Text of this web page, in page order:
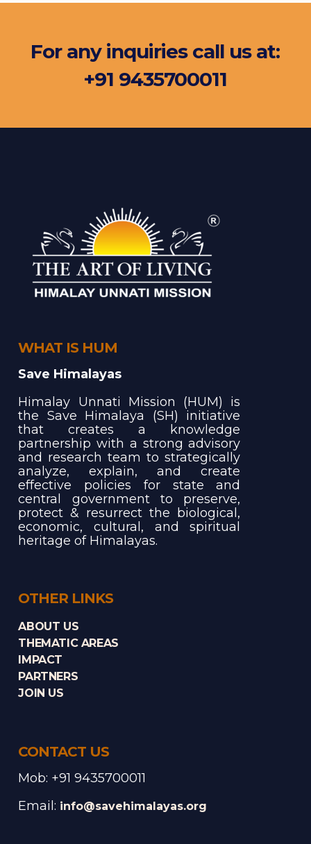
For any inquiries call us at:
+91 9435700011
WHAT IS HUM
Save Himalayas
Himalay Unnati Mission (HUM) is
the Save Himalaya (SH) initiative
that creates a knowledge
partnership with a strong advisory
and research team to strategically
analyze, explain, and create
effective policies for state and
central government to preserve,
protect & resurrect the biological,
economic, cultural, and spiritual
heritage of Himalayas.
OTHER LINKS
ABOUT US
THEMATIC AREAS
IMPACT
PARTNERS
JOIN US
CONTACT US
Mob: +91 9435700011
Email: info@savehimalayas.org